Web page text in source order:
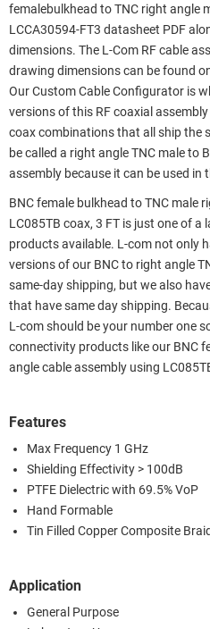
femalebulkhead to TNC right angle
LCCA30594-FT3 datasheet PDF
dimensions. The L-Com RF cable
drawing dimensions can be found
Our Custom Cable Configurator is
versions of this RF coaxial
coax combinations that all ship the
be called a right angle TNC male to
assembly because it can be used in
BNC female bulkhead to TNC male
LC085TB coax, 3 FT is just one of a
products available. L-com not only
versions of our BNC to right angle
same-day shipping, but we also
that have same day shipping.
L-com should be your number one
connectivity products like our BNC
angle cable assembly using
Features
Max Frequency 1 GHz
Shielding Effectivity > 100dB
PTFE Dielectric with 69.5% VoP
Hand Formable
Tin Filled Copper Composite
Application
General Purpose